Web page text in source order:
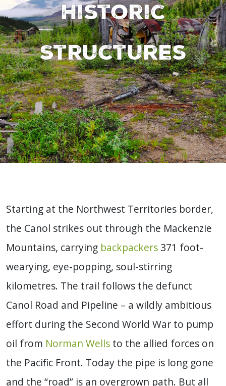
Historic
Structures
Starting at the Northwest Territories border,
the Canol strikes out through the Mackenzie
Mountains, carrying backpackers 371 foot-
wearying, eye-popping, soul-stirring
kilometres. The trail follows the defunct
Canol Road and Pipeline – a wildly ambitious
effort during the Second World War to pump
oil from Norman Wells to the allied forces on
the Pacific Front. Today the pipe is long gone
and the “road” is an overgrown path. But all